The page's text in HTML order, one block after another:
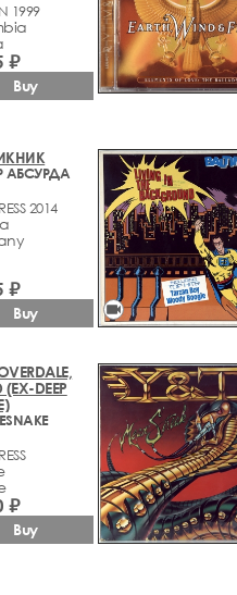
1999
₽
Buy
АБСУРДА
2014
₽
Buy videocam
DEEP
₽
Buy